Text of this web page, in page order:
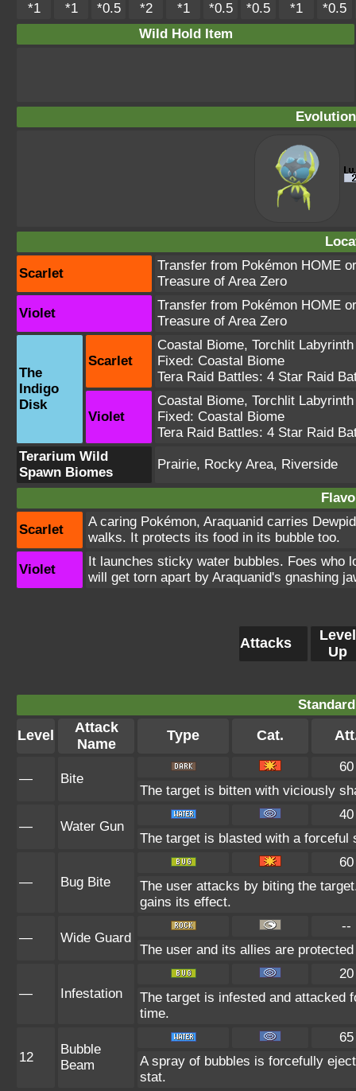
*1 *1 *0.5 *2 *1 *0.5 *0.5 *1
*0.5
Wild Hold Item
Scarlet
Transfer from Pokémon HOME
Treasure of Area Zero
Violet
Transfer from Pokémon HOME
Treasure of Area Zero
The
Indigo
Disk
Scarlet
Coastal Biome, Torchlit Labyrinth
Fixed: Coastal Biome
Tera Raid Battles: 4 Star Raid
Violet
Coastal Biome, Torchlit Labyrinth
Fixed: Coastal Biome
Tera Raid Battles: 4 Star Raid
Terarium Wild
Spawn Biomes
Prairie, Rocky Area, Riverside
Scarlet
A caring Pokémon, Araquanid carries
walks. It protects its food in its bubble too.
Violet
It launches sticky water bubbles. Foes who
will get torn apart by Araquanid's gnashing
Attacks
Level
Up
Level
Attack
Name
Type Cat.
— Bite
60
The target is bitten with viciously
— Water Gun
40
The target is blasted with a forceful
— Bug Bite
60
The user attacks by biting the
gains its effect.
— Wide Guard
--
The user and its allies are
— Infestation
20
The target is infested and attacked
time.
12
Bubble
Beam
65
A spray of bubbles is forcefully
stat.